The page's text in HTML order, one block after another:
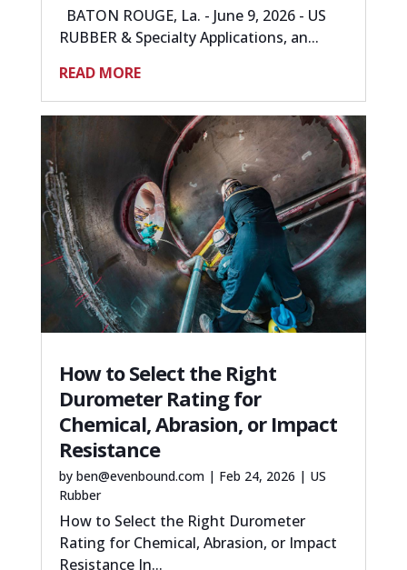
BATON ROUGE, La. - June 9, 2026 - US
RUBBER & Specialty Applications, an...
READ MORE
How to Select the Right
Durometer Rating for
Chemical, Abrasion, or Impact
Resistance
by ben@evenbound.com| Feb 24, 2026 | US
Rubber
How to Select the Right Durometer
Rating for Chemical, Abrasion, or Impact
Resistance In...